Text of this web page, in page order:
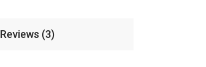
Reviews (3)